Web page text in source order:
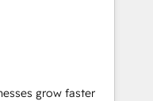
We have
of any HubSpot
strategy,
integration,
yougrow faster